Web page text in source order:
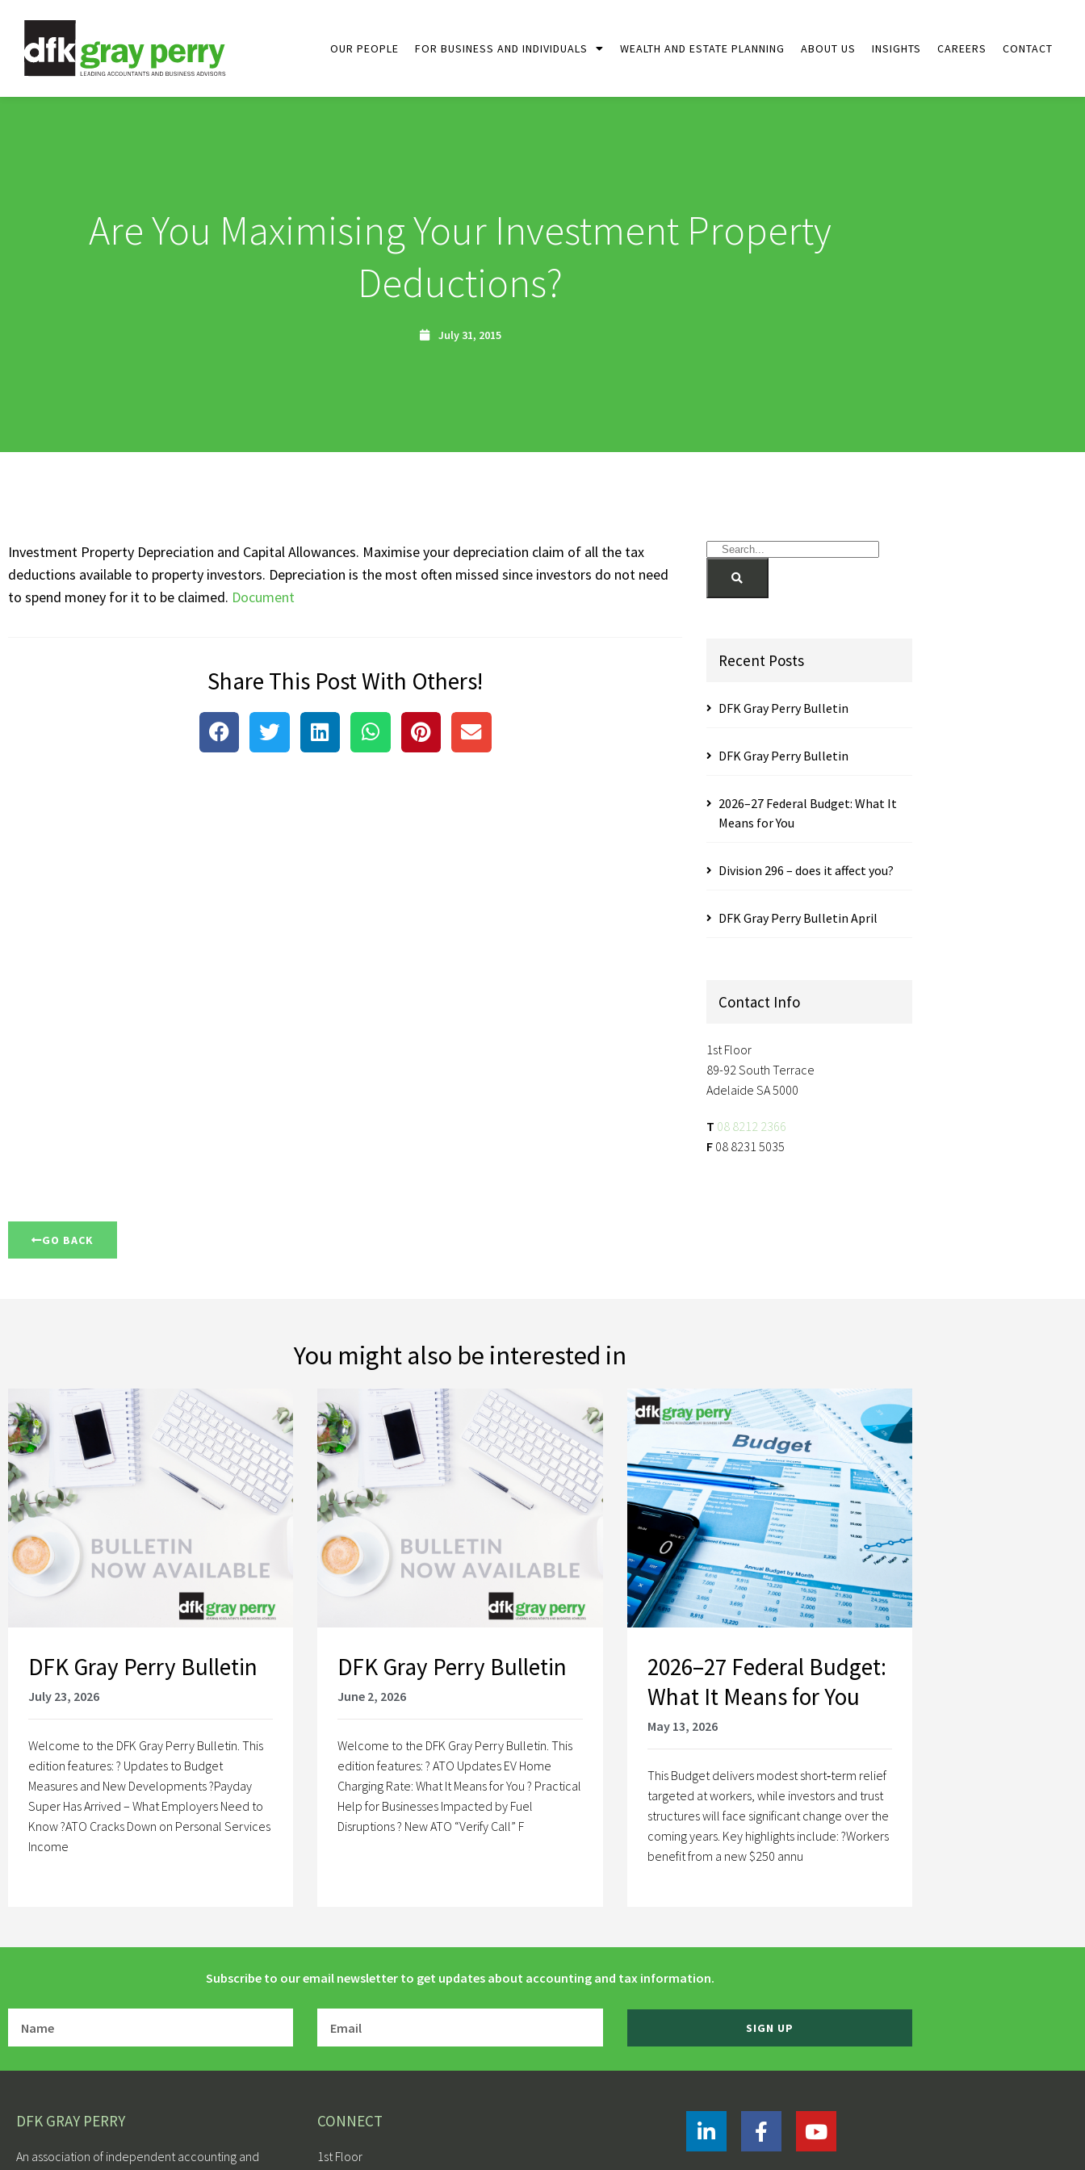
OUR PEOPLE FOR BUSINESS AND INDIVIDUALS WEALTH AND ESTATE PLANNING ABOUT US INSIGHTS CAREERS CONTACT
Are You Maximising Your Investment Property
Deductions?
July 31, 2015
Investment Property Depreciation and Capital Allowances. Maximise your depreciation claim of all the tax
deductions available to property investors. Depreciation is the most often missed since investors do not need
to spend money for it to be claimed. Document
Share This Post With Others!
Recent Posts
DFK Gray Perry Bulletin
DFK Gray Perry Bulletin
2026–27 Federal Budget: What It
Means for You
Division 296 – does it affect you?
DFK Gray Perry Bulletin April
Contact Info
1st Floor
89-92 South Terrace
Adelaide SA 5000
T 08 8212 2366
F 08 8231 5035
GO BACK
You might also be interested in
DFK Gray Perry Bulletin
July 23, 2026
Welcome to the DFK Gray Perry Bulletin. This
edition features: ? Updates to Budget
Measures and New Developments ?Payday
Super Has Arrived – What Employers Need to
Know ?ATO Cracks Down on Personal Services
Income
DFK Gray Perry Bulletin
June 2, 2026
Welcome to the DFK Gray Perry Bulletin. This
edition features: ? ATO Updates EV Home
Charging Rate: What It Means for You ? Practical
Help for Businesses Impacted by Fuel
Disruptions ? New ATO “Verify Call” F
2026–27 Federal Budget:
What It Means for You
May 13, 2026
This Budget delivers modest short‑term relief
targeted at workers, while investors and trust
structures will face significant change over the
coming years. Key highlights include: ?Workers
benefit from a new $250 annu
Subscribe to our email newsletter to get updates about accounting and tax information.
SIGN UP
DFK GRAY PERRY
An association of independent accounting and
CONNECT
1st Floor